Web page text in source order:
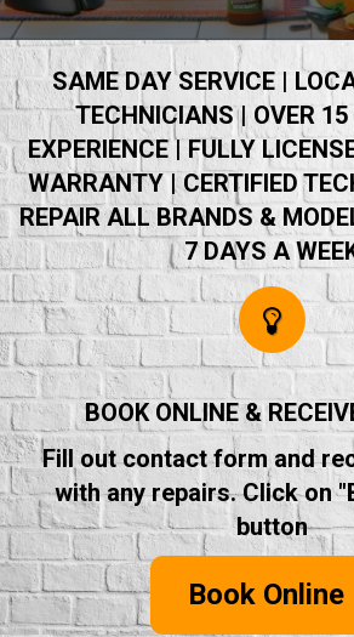
SAME DAY SERVICE |
TECHNICIANS | OVER 15
EXPERIENCE | FULLY
WARRANTY | CERTIFIED
REPAIR ALL BRANDS &
7 DAYS A
BOOK ONLINE &
Fill out contact form and
with any repairs. Click on
button
Book Online